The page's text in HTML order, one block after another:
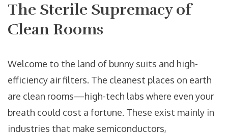
The Sterile Supremacy of
Clean Rooms
Welcome to the land of bunny suits and high-
efficiency air filters. The cleanest places on earth
are clean rooms—high-tech labs where even your
breath could cost a fortune. These exist mainly in
industries that make semiconductors,